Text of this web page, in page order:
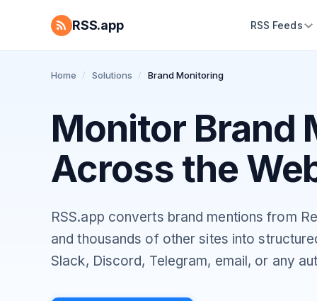
RSS.app RSS Feeds
Home / Solutions / Brand Monitoring
Monitor Brand
Across the
RSS.app converts brand mentions from
and thousands of other sites into
Slack, Discord, Telegram, email, or any